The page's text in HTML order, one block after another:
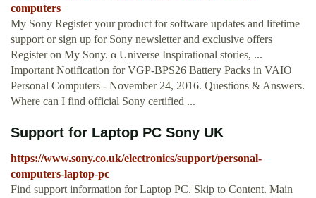
computers
My Sony Register your product for software updates and lifetime
support or sign up for Sony newsletter and exclusive offers
Register on My Sony. α Universe Inspirational stories, ...
Important Notification for VGP-BPS26 Battery Packs in VAIO
Personal Computers - November 24, 2016. Questions & Answers.
Where can I find official Sony certified ...
Support for Laptop PC Sony UK
https://www.sony.co.uk/electronics/support/personal-
computers-laptop-pc
Find support information for Laptop PC. Skip to Content. Main